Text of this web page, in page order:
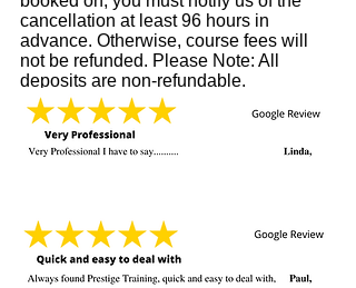
cancellation at least 96 hours in
advance. Otherwise, course fees will
not be refunded. Please Note: All
deposits are non-refundable.